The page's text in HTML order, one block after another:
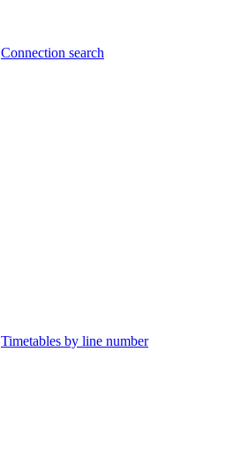
Connection search
Timetables by line number